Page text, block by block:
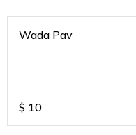
Wada Pav
$ 10